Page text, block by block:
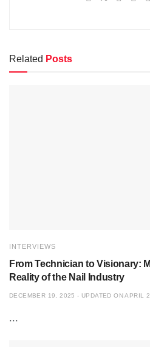
Related Posts
INTERVIEWS
From Technician to Visionary:
Reality of the Nail Industry
DECEMBER 19, 2025 - UPDATED ON APRIL
...